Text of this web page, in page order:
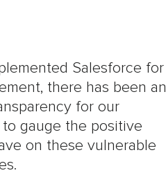
Salesforce for
there has been an
for our
gauge the positive
on these vulnerable